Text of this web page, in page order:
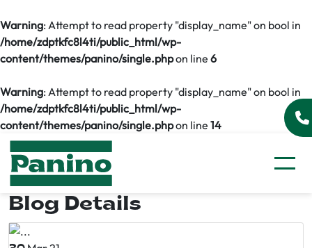
Warning: Attempt to read property "display_name" on bool in
/home/zdptkfc8l4ti/public_html/wp-
content/themes/panino/single.phpon line 6
Warning: Attempt to read property "display_name" on bool in
/home/zdptkfc8l4ti/public_html/wp-
content/themes/panino/single.phpon line 14
Blog Details